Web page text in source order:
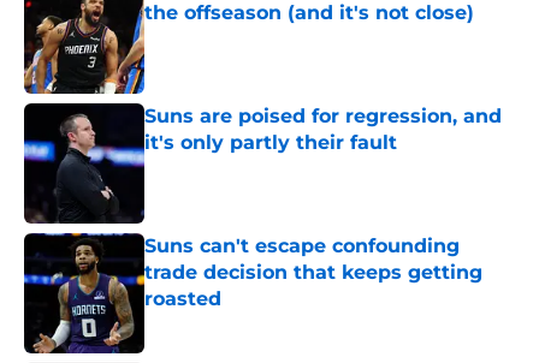
the offseason (and it's not close)
Published by on Invalid Date
Suns are poised for regression, and
it's only partly their fault
Published by on Invalid Date
Suns can't escape confounding
trade decision that keeps getting
roasted